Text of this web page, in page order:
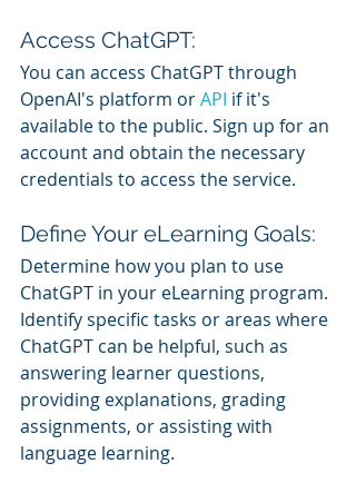
Access ChatGPT:
You can access ChatGPT through
OpenAI's platform or API if it's
available to the public. Sign up for an
account and obtain the necessary
credentials to access the service.
Define Your eLearning Goals:
Determine how you plan to use
ChatGPT in your eLearning program.
Identify specific tasks or areas where
ChatGPT can be helpful, such as
answering learner questions,
providing explanations, grading
assignments, or assisting with
language learning.